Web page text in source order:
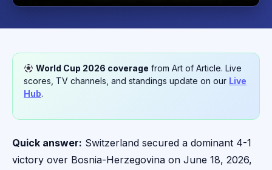
World Cup 2026 coverage from Art of Article. Live
scores, TV channels, and standings update on our Live
Hub.
Quick answer: Switzerland secured a dominant 4-1
victory over Bosnia-Herzegovina on June 18, 2026,